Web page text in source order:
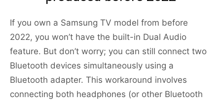
If you own a Samsung TV model from before
2022, you won’t have the built-in Dual Audio
feature. But don’t worry; you can still connect two
Bluetooth devices simultaneously using a
Bluetooth adapter. This workaround involves
connecting both headphones (or other Bluetooth